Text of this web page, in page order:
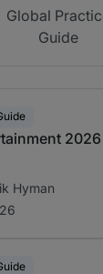
Global
Guide
Hyman